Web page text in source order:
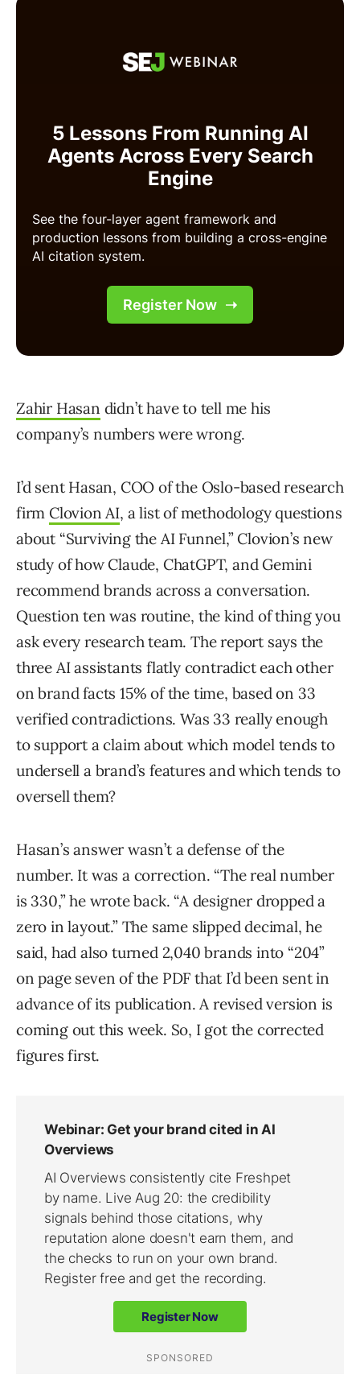
Zahir Hasan didn’t have to tell me his
company’s numbers were wrong.
I’d sent Hasan, COO of the Oslo-based research
firm Clovion AI, a list of methodology questions
about “Surviving the AI Funnel,” Clovion’s new
study of how Claude, ChatGPT, and Gemini
recommend brands across a conversation.
Question ten was routine, the kind of thing you
ask every research team. The report says the
three AI assistants flatly contradict each other
on brand facts 15% of the time, based on 33
verified contradictions. Was 33 really enough
to support a claim about which model tends to
undersell a brand’s features and which tends to
oversell them?
Hasan’s answer wasn’t a defense of the
number. It was a correction. “The real number
is 330,” he wrote back. “A designer dropped a
zero in layout.” The same slipped decimal, he
said, had also turned 2,040 brands into “204”
on page seven of the PDF that I’d been sent in
advance of its publication. A revised version is
coming out this week. So, I got the corrected
figures first.